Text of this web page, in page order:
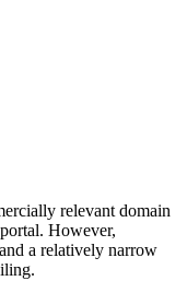
relevant domain
However,
a relatively narrow